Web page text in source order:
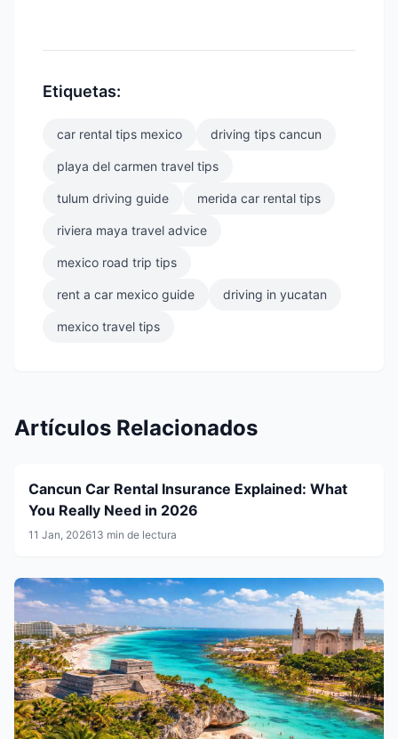
Etiquetas:
car rental tips mexico driving tips cancun
playa del carmen travel tips
tulum driving guide merida car rental tips
riviera maya travel advice
mexico road trip tips
rent a car mexico guide driving in yucatan
mexico travel tips
Artículos Relacionados
Cancun Car Rental Insurance Explained: What
You Really Need in 2026
11 Jan, 202613 min de lectura